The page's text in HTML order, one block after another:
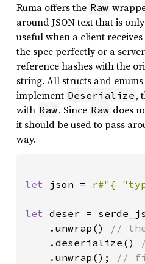
Ruma offers the Raw
around JSON text that is
useful when a client
the spec perfectly or a
reference hashes with the
string. All structs and
implement Deserialize ,
with Raw. Since Raw does
it should be used to pass
way.
let json = r#"{
let deser =
    .unwrap()
//
.deserialize()
.unwrap();
//